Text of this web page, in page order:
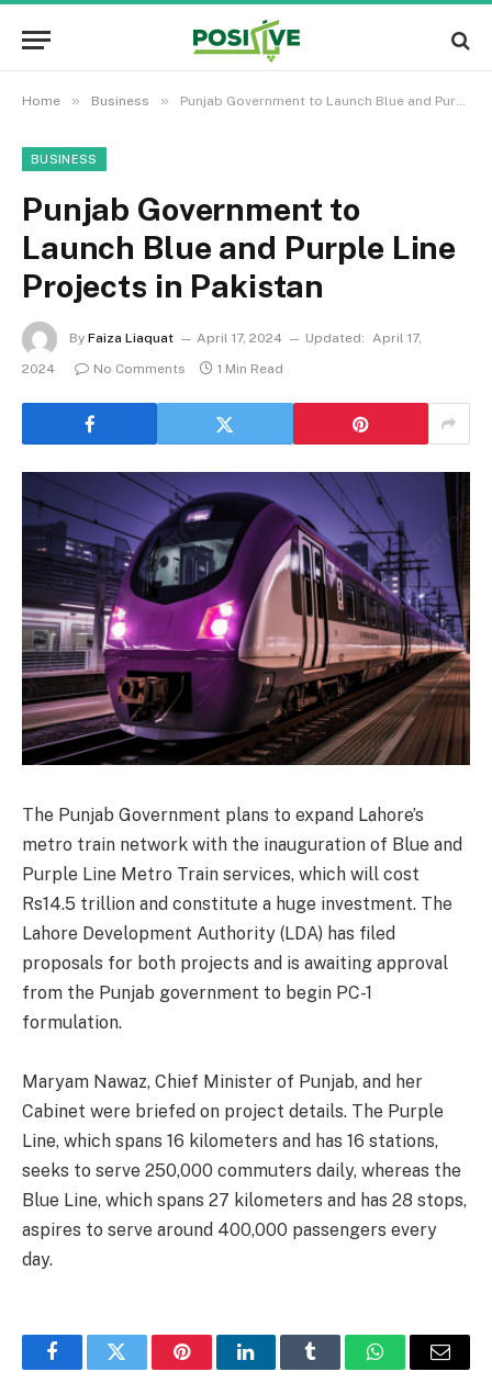
Home » Business » Punjab Government to Launch Blue and Purple Line Projects in Pakistan
BUSINESS
Punjab Government to
Launch Blue and Purple Line
Projects in Pakistan
By Faiza Liaquat April 17, 2024 Updated: April 17,
2024
No Comments 1 Min Read
The Punjab Government plans to expand Lahore’s
metro train network with the inauguration of Blue and
Purple Line Metro Train services, which will cost
Rs14.5 trillion and constitute a huge investment. The
Lahore Development Authority (LDA) has filed
proposals for both projects and is awaiting approval
from the Punjab government to begin PC-1
formulation.
Maryam Nawaz, Chief Minister of Punjab, and her
Cabinet were briefed on project details. The Purple
Line, which spans 16 kilometers and has 16 stations,
seeks to serve 250,000 commuters daily, whereas the
Blue Line, which spans 27 kilometers and has 28 stops,
aspires to serve around 400,000 passengers every
day.
FacebookTwitter PinterestLinkedInTumblr WhatsAppEmail